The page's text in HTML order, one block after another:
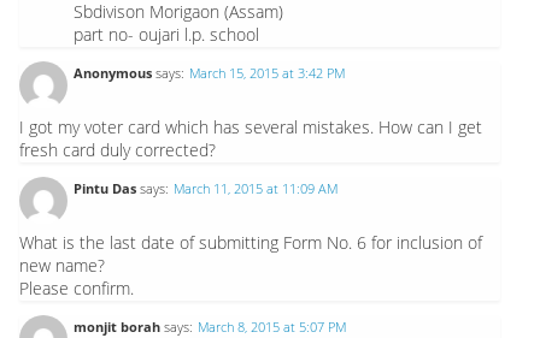
Sbdivison Morigaon (Assam)
part no- oujari l.p. school
Anonymous says: March 15, 2015 at 3:42 PM
I got my voter card which has several mistakes. How can I get
fresh card duly corrected?
Pintu Das says: March 11, 2015 at 11:09 AM
What is the last date of submitting Form No. 6 for inclusion of
new name?
Please confirm.
monjit borah says: March 8, 2015 at 5:07 PM